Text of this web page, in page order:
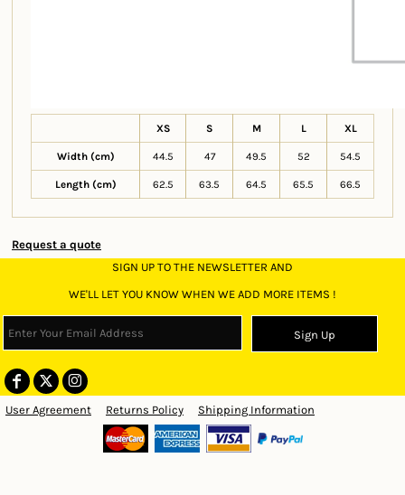
XS S M L XL
Width (cm) 44.5 47 49.5 52 54.5
Length (cm) 62.5 63.5 64.5 65.5 66.5
Request a quote
SIGN UP TO THE NEWSLETTER AND
WE'LL LET YOU KNOW WHEN WE ADD MORE ITEMS !
Sign Up
User Agreement Returns Policy Shipping Information